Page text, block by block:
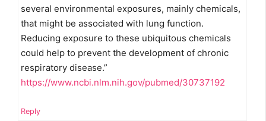
several environmental exposures, mainly chemicals,
that might be associated with lung function.
Reducing exposure to these ubiquitous chemicals
could help to prevent the development of chronic
respiratory disease.”
https://www.ncbi.nlm.nih.gov/pubmed/30737192
Reply